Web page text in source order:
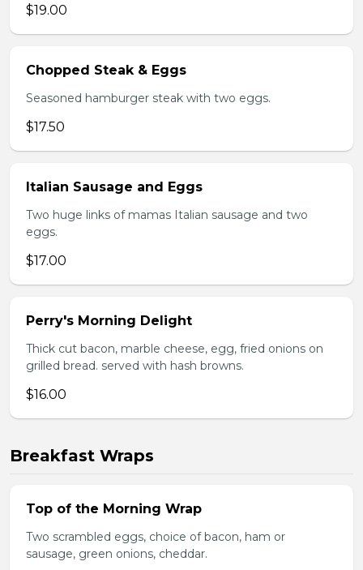
$19.00
Chopped Steak & Eggs
Seasoned hamburger steak with two eggs.
$17.50
Italian Sausage and Eggs
Two huge links of mamas Italian sausage and two
eggs.
$17.00
Perry's Morning Delight
Thick cut bacon, marble cheese, egg, fried onions on
grilled bread. served with hash browns.
$16.00
Breakfast Wraps
Top of the Morning Wrap
Two scrambled eggs, choice of bacon, ham or
sausage, green onions, cheddar.